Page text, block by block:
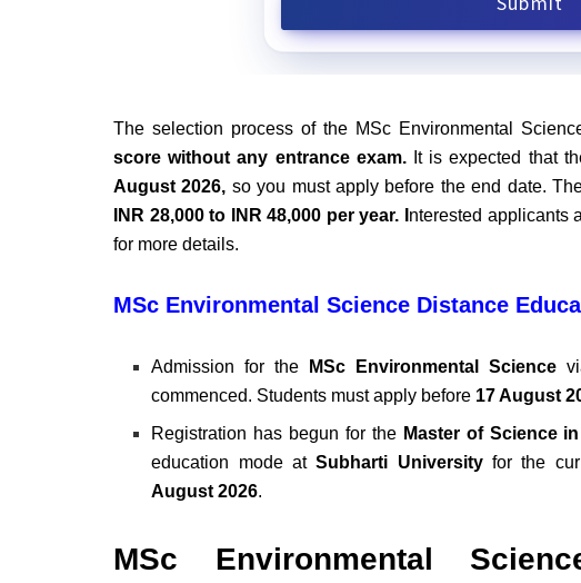
The selection process of the MSc Environmental
score without any entrance exam.It is expected that
August 2026, so you must apply before the end date.
INR 28,000 to INR 48,000 per year. I nterested applicants
for more details.
MSc Environmental Science Distance
Admission for the MSc Environmental Science
commenced. Students must apply before 17 August
Registration has begun for theMaster of Science
education mode atSubharti Universityfor the
August 2026.
MSc Environmental